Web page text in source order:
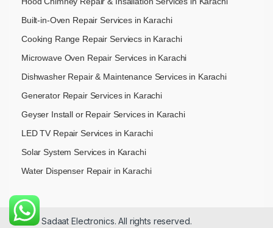
Built-in-Oven Repair Services in Karachi
Cooking Range Repair Serviecs in Karachi
Microwave Oven Repair Services in Karachi
Dishwasher Repair & Maintenance​ Services in Karachi
Generator Repair Services in Karachi
Geyser Install or Repair Services in Karachi
LED TV Repair Services in Karachi
Solar System Services in Karachi
Water Dispenser Repair in Karachi
© 2026 Sadaat Electronics. All rights reserved.